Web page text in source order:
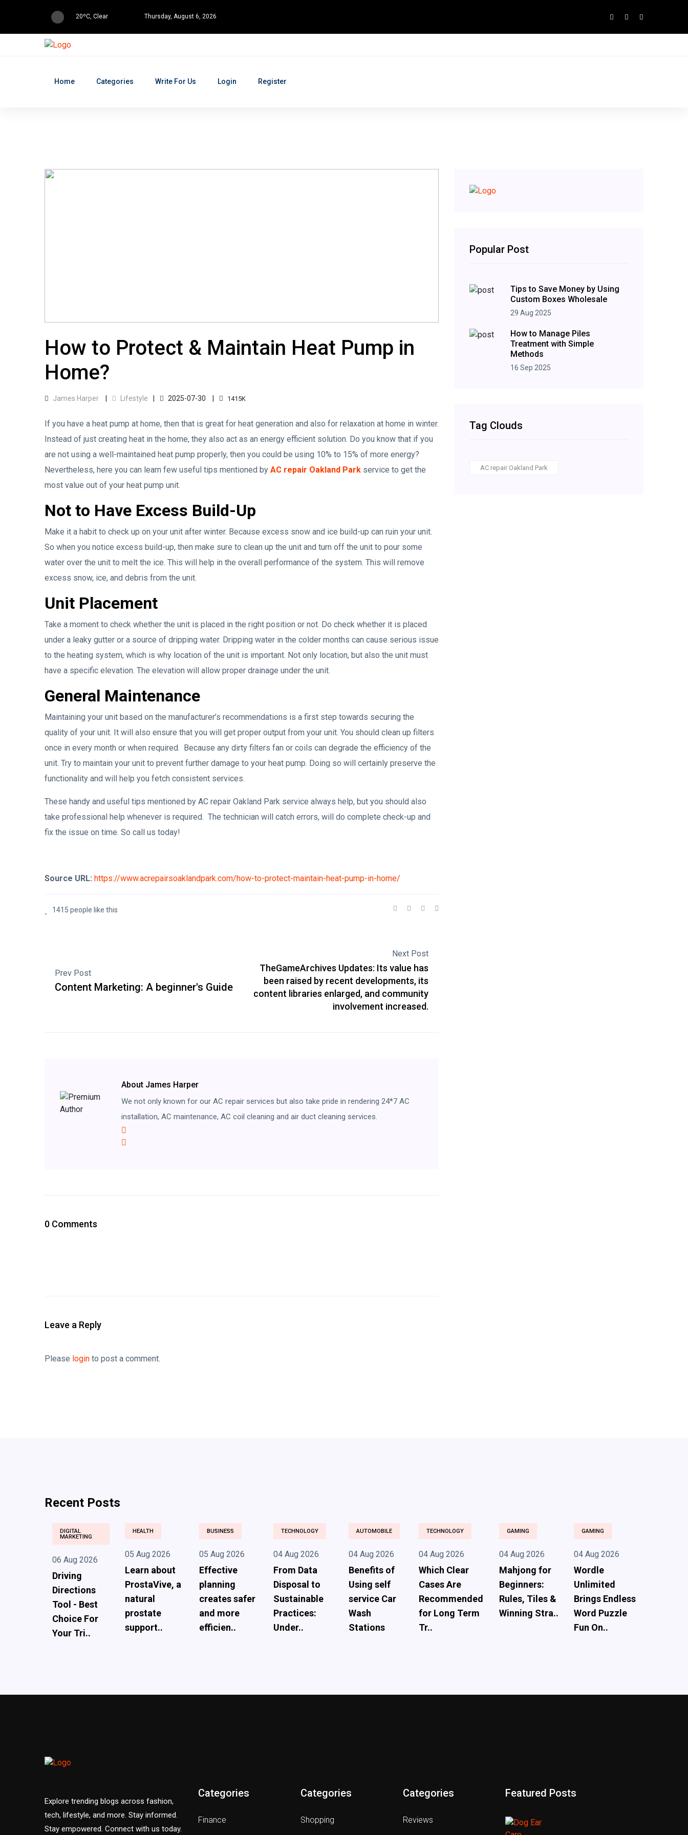
20ºC, Clear Thursday, August 6, 2026
Home Categories Write For Us Login Register
How to Protect & Maintain Heat Pump in
Home?
James Harper Lifestyle 2025-07-30 1415K
If you have a heat pump at home, then that is great for heat generation and also for relaxation at home in winter.
Instead of just creating heat in the home, they also act as an energy efficient solution. Do you know that if you
are not using a well-maintained heat pump properly, then you could be using 10% to 15% of more energy?
Nevertheless, here you can learn few useful tips mentioned by AC repair Oakland Park service to get the
most value out of your heat pump unit.
Not to Have Excess Build-Up
Make it a habit to check up on your unit after winter. Because excess snow and ice build-up can ruin your unit.
So when you notice excess build-up, then make sure to clean up the unit and turn off the unit to pour some
water over the unit to melt the ice. This will help in the overall performance of the system. This will remove
excess snow, ice, and debris from the unit.
Unit Placement
Take a moment to check whether the unit is placed in the right position or not. Do check whether it is placed
under a leaky gutter or a source of dripping water. Dripping water in the colder months can cause serious issue
to the heating system, which is why location of the unit is important. Not only location, but also the unit must
have a specific elevation. The elevation will allow proper drainage under the unit.
General Maintenance
Maintaining your unit based on the manufacturer’s recommendations is a first step towards securing the
quality of your unit. It will also ensure that you will get proper output from your unit. You should clean up filters
once in every month or when required. Because any dirty filters fan or coils can degrade the efficiency of the
unit. Try to maintain your unit to prevent further damage to your heat pump. Doing so will certainly preserve the
functionality and will help you fetch consistent services.
These handy and useful tips mentioned by AC repair Oakland Park service always help, but you should also
take professional help whenever is required. The technician will catch errors, will do complete check-up and
fix the issue on time. So call us today!
Source URL: https://www.acrepairsoaklandpark.com/how-to-protect-maintain-heat-pump-in-home/
1415 people like this
Prev Post
Content Marketing: A beginner's Guide
Next Post
TheGameArchives Updates: Its value has
been raised by recent developments, its
content libraries enlarged, and community
involvement increased.
About James Harper
We not only known for our AC repair services but also take pride in rendering 24*7 AC
installation, AC maintenance, AC coil cleaning and air duct cleaning services.
0 Comments
Leave a Reply
Please login to post a comment.
Popular Post
Tips to Save Money by Using
Custom Boxes Wholesale
29 Aug 2025
How to Manage Piles
Treatment with Simple
Methods
16 Sep 2025
Tag Clouds
AC repair Oakland Park
Recent Posts
DIGITAL
MARKETING
06 Aug 2026
Driving
Directions
Tool - Best
Choice For
Your Tri..
HEALTH
05 Aug 2026
Learn about
ProstaVive, a
natural
prostate
support..
BUSINESS
05 Aug 2026
Effective
planning
creates safer
and more
efficien..
TECHNOLOGY
04 Aug 2026
From Data
Disposal to
Sustainable
Practices:
Under..
AUTOMOBILE
04 Aug 2026
Benefits of
Using self
service Car
Wash
Stations
TECHNOLOGY
04 Aug 2026
Which Clear
Cases Are
Recommended
for Long Term
Tr..
GAMING
04 Aug 2026
Mahjong for
Beginners:
Rules, Tiles &
Winning Stra..
GAMING
04 Aug 2026
Wordle
Unlimited
Brings Endless
Word Puzzle
Fun On..
Explore trending blogs across fashion,
tech, lifestyle, and more. Stay informed.
Stay empowered. Connect with us today.
Categories
Finance
Categories
Shopping
Categories
Reviews
Featured Posts